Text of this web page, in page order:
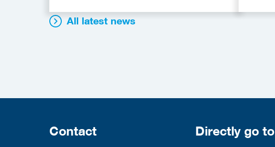
All latest news
Contact Directly go to